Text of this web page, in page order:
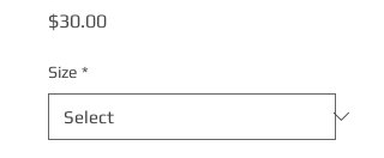
$30.00Price
Size *